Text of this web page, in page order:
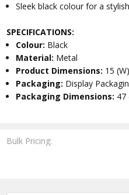
Bulk Pricing:
Sleek black colour for a
SPECIFICATIONS:
Colour: Black
Material: Metal
Product Dimensions: 15
Packaging: Display
Packaging Dimensions: 47